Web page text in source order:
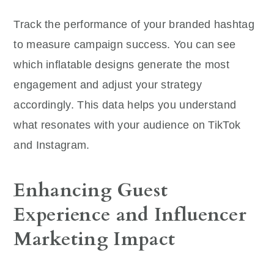
Track the performance of your branded hashtag
to measure campaign success. You can see
which inflatable designs generate the most
engagement and adjust your strategy
accordingly. This data helps you understand
what resonates with your audience on TikTok
and Instagram.
Enhancing Guest
Experience and Influencer
Marketing Impact